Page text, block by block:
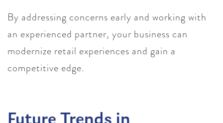
By addressing concerns early and working with
an experienced partner, your business can
modernize retail experiences and gain a
competitive edge.